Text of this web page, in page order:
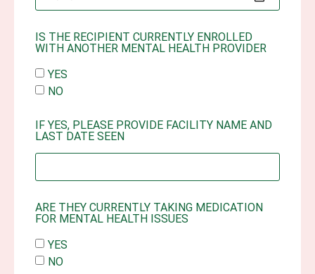
IS THE RECIPIENT CURRENTLY ENROLLED
WITH ANOTHER MENTAL HEALTH PROVIDER
YES
NO
IF YES, PLEASE PROVIDE FACILITY NAME AND
LAST DATE SEEN
ARE THEY CURRENTLY TAKING MEDICATION
FOR MENTAL HEALTH ISSUES
YES
NO